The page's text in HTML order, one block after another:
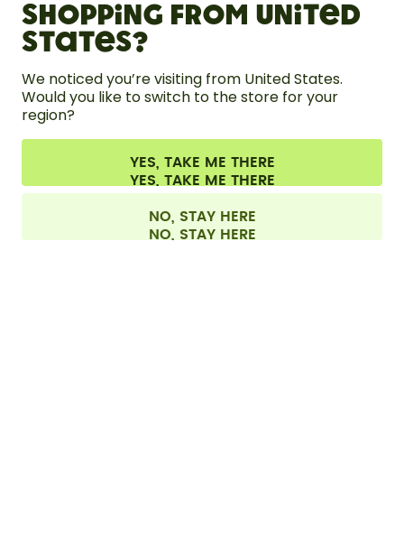
LEARN
HELP
CONTACT
Terms & conditions Privacy Legal information
Withdraw from contract
All prices are including tax and excluding shipping fees.
Shopping from United
States?
We noticed you’re visiting from United States.
Would you like to switch to the store for your
region?
YES, TAKE ME THERE
NO, STAY HERE